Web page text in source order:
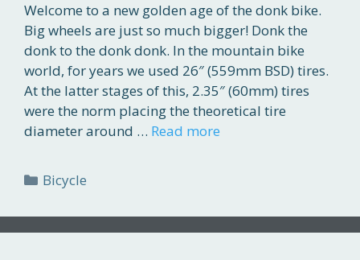
Welcome to a new golden age of the donk bike.
Big wheels are just so much bigger! Donk the
donk to the donk donk. In the mountain bike
world, for years we used 26″ (559mm BSD) tires.
At the latter stages of this, 2.35″ (60mm) tires
were the norm placing the theoretical tire
diameter around … Read more
Categories
Bicycle